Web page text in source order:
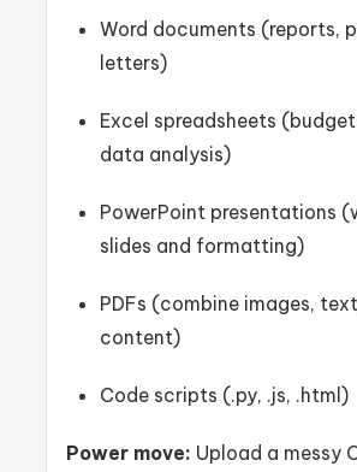
Word documents (reports,
letters)
Excel spreadsheets
data analysis)
PowerPoint presentations
slides and formatting)
PDFs (combine images,
content)
Code scripts (.py, .js, .html)
Power move: Upload a messy